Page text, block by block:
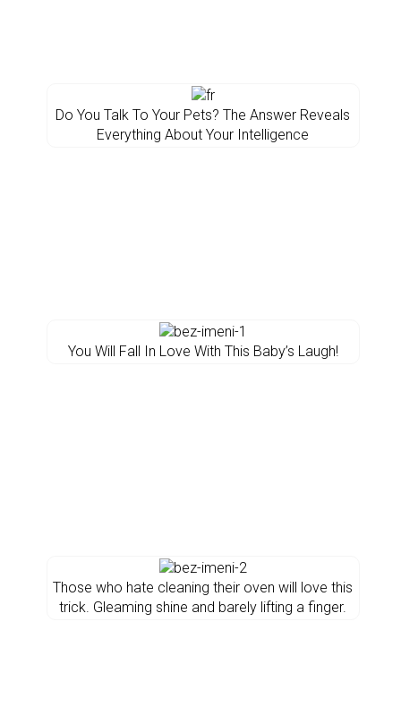
Do You Talk To Your Pets? The Answer Reveals
Everything About Your Intelligence
You Will Fall In Love With This Baby’s Laugh!
Those who hate cleaning their oven will love this
trick. Gleaming shine and barely lifting a finger.